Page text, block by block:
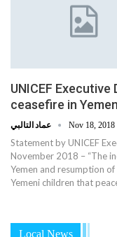
UNICEF
ceasefire in
Nov 18, 2018
Statement by UNICEF
November 2018 – “The
Yemen and resumption
Yemeni children that
Local News